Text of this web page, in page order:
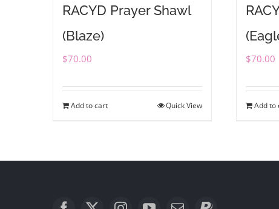
RACYD Prayer Shawl
(Blaze)
$70.00
Add to cart Quick View
$70.00
Add to